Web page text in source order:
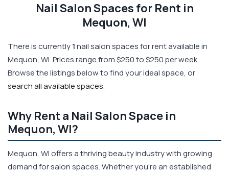
Nail Salon Spaces for Rent in
Mequon, WI
There is currently1nail salon spaces for rent available in
Mequon, WI. Prices range from $250 to $250 per week.
Browse the listings below to find your ideal space, or
search all available spaces.
Why Rent a Nail Salon Space in
Mequon, WI?
Mequon, WI offers a thriving beauty industry with growing
demand for salon spaces. Whether you're an established